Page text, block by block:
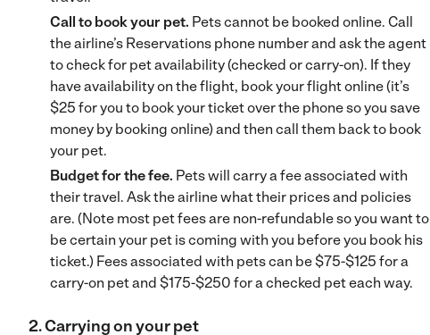
Call to book your pet. Pets cannot be booked online. Call
the airline’s Reservations phone number and ask the agent
to check for pet availability (checked or carry-on). If they
have availability on the flight, book your flight online (it’s
$25 for you to book your ticket over the phone so you save
money by booking online) and then call them back to book
your pet.
Budget for the fee. Pets will carry a fee associated with
their travel. Ask the airline what their prices and policies
are. (Note most pet fees are non-refundable so you want to
be certain your pet is coming with you before you book his
ticket.) Fees associated with pets can be $75-$125 for a
carry-on pet and $175-$250 for a checked pet each way.
2. Carrying on your pet